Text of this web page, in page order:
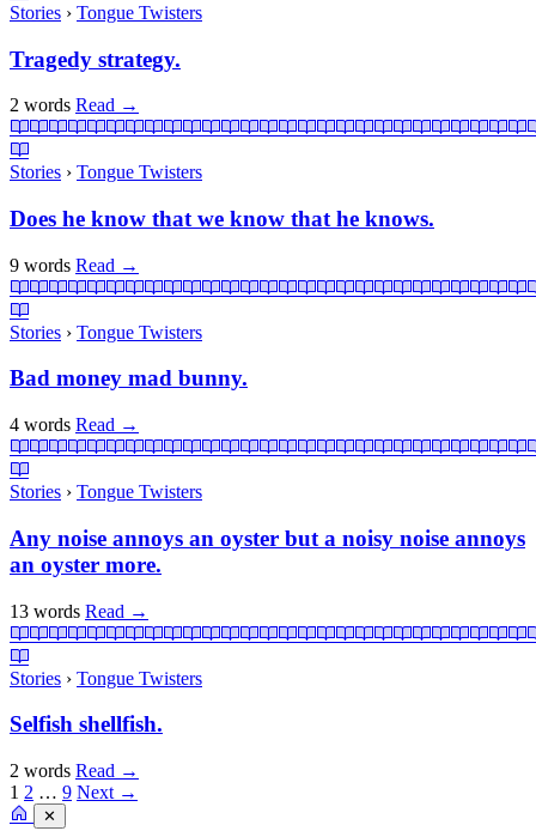
Stories › Tongue Twisters
Tragedy strategy.
2 words Read →
Stories › Tongue Twisters
Does he know that we know that he knows.
9 words Read →
Stories › Tongue Twisters
Bad money mad bunny.
4 words Read →
Stories › Tongue Twisters
Any noise annoys an oyster but a noisy noise annoys
an oyster more.
13 words Read →
Stories › Tongue Twisters
Selfish shellfish.
2 words Read →
1 2 … 9 Next →
✕